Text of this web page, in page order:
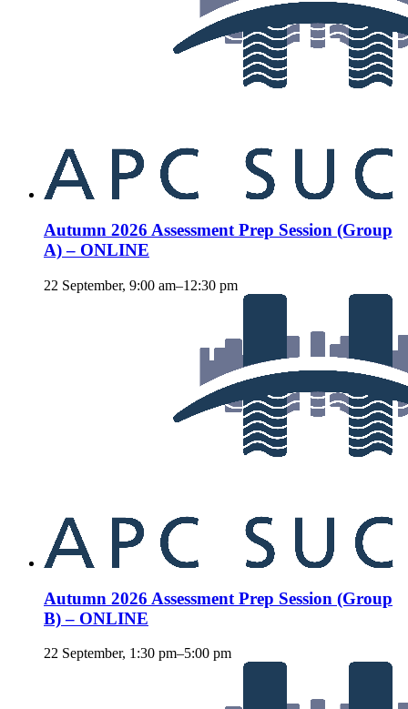
Autumn 2026 Assessment Prep Session (Group
A) – ONLINE
22 September, 9:00 am–12:30 pm
Autumn 2026 Assessment Prep Session (Group
B) – ONLINE
22 September, 1:30 pm–5:00 pm